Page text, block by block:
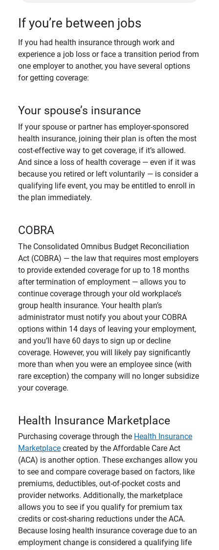
If you’re between jobs
If you had health insurance through work and
experience a job loss or face a transition period from
one employer to another, you have several options
for getting coverage:
Your spouse’s insurance
If your spouse or partner has employer-sponsored
health insurance, joining their plan is often the most
cost-effective way to get coverage, if it’s allowed.
And since a loss of health coverage — even if it was
because you retired or left voluntarily — is consider a
qualifying life event, you may be entitled to enroll in
the plan immediately.
COBRA
The Consolidated Omnibus Budget Reconciliation
Act (COBRA) — the law that requires most employers
to provide extended coverage for up to 18 months
after termination of employment — allows you to
continue coverage through your old workplace’s
group health insurance. Your health plan’s
administrator must notify you about your COBRA
options within 14 days of leaving your employment,
and you’ll have 60 days to sign up or decline
coverage. However, you will likely pay significantly
more than when you were an employee since (with
rare exception) the company will no longer subsidize
your coverage.
Health Insurance Marketplace
Purchasing coverage through the Health Insurance
Marketplace created by the Affordable Care Act
(ACA) is another option. These exchanges allow you
to see and compare coverage based on factors, like
premiums, deductibles, out-of-pocket costs and
provider networks. Additionally, the marketplace
allows you to see if you qualify for premium tax
credits or cost-sharing reductions under the ACA.
Because losing health insurance coverage due to an
employment change is considered a qualifying life